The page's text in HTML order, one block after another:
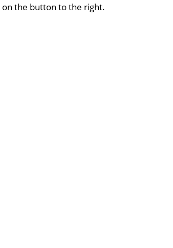
on the button to the right.